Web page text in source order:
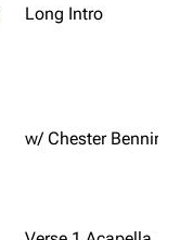
Long Intro
w/ Chester